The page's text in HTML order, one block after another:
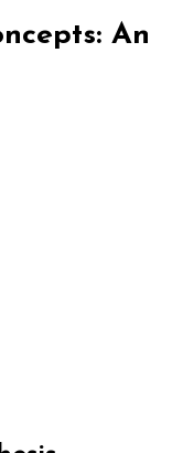
An